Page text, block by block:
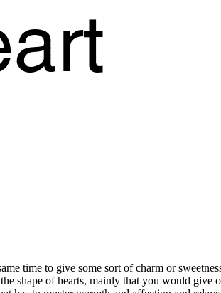
time to give some sort of charm or
shape of hearts, mainly that you would